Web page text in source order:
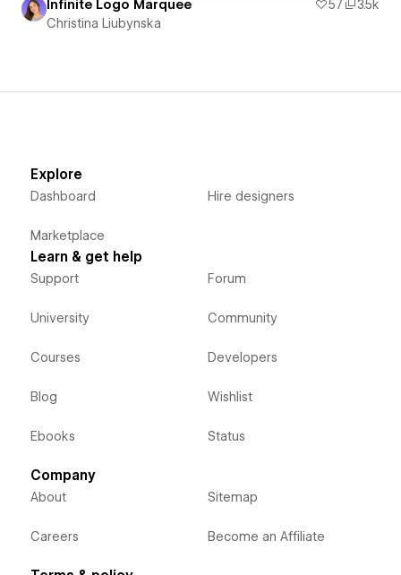
Infinite Logo Marquee 57
3.5k
Christina Liubynska
Explore
Dashboard
Marketplace
Hire designers
Learn & get help
Support
University
Courses
Blog
Ebooks
Forum
Community
Developers
Wishlist
Status
Company
About
Careers
Sitemap
Become an Affiliate